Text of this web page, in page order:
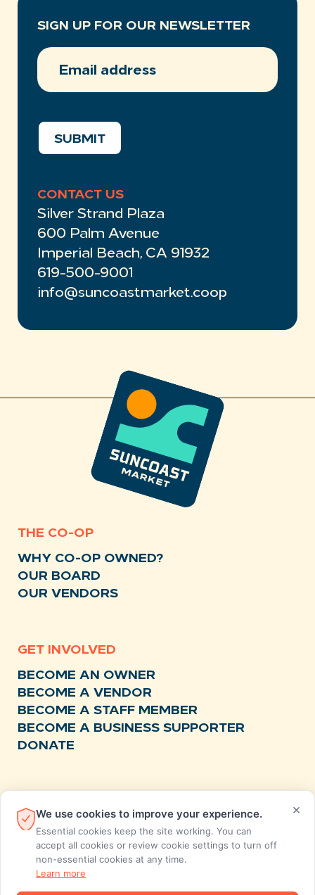
SIGN UP FOR OUR NEWSLETTER
EMAIL
ADDRESS (REQUIRED)
SUBMIT
CONTACT US
Silver Strand Plaza
600 Palm Avenue
Imperial Beach, CA 91932
619-500-9001
info@suncoastmarket.coop
THE CO-OP
WHY CO-OP OWNED?
OUR BOARD
OUR VENDORS
GET INVOLVED
BECOME AN OWNER
BECOME A VENDOR
BECOME A STAFF MEMBER
BECOME A BUSINESS SUPPORTER
DONATE
NEWS
RECIPES
EVENTS
FAQS
×
We use cookies to improve your experience.
Essential cookies keep the site working. You can
accept all cookies or review cookie settings to turn off
non-essential cookies at any time.
Learn more